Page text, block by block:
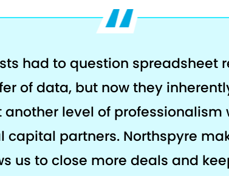
had to question spreadsheet
of data, but now they
another level of
partners. Northspyre
us to close more deals and